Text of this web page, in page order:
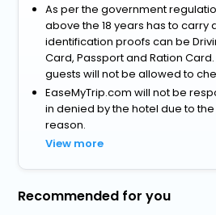
As per the government
above the 18 years has to carry
identification proofs can be
Card, Passport and Ration Card.
guests will not be allowed to
EaseMyTrip.com will not be
in denied by the hotel due to
reason.
View more
Recommended for you